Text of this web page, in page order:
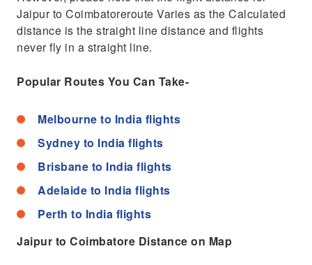
Jaipur to Coimbatoreroute Varies as the Calculated
distance is the straight line distance and flights
never fly in a straight line.
Popular Routes You Can Take-
Melbourne to India flights
Sydney to India flights
Brisbane to India flights
Adelaide to India flights
Perth to India flights
Jaipur to Coimbatore Distance on Map